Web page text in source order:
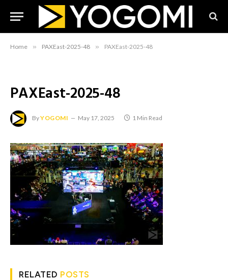
Home » PAXEast-2025-48 » PAXEast-2025-48
PAXEast-2025-48
ByYOGOMI May 17, 2025 1 Min Read
RELATED POSTS